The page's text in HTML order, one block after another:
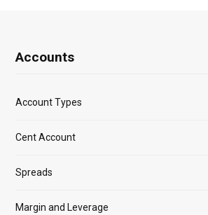
Accounts
Account Types
Cent Account
Spreads
Margin and Leverage